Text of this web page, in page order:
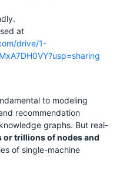
at
drive/1-
to modeling
recommendation
graphs. But real-
or trillions of nodes and
of single-machine